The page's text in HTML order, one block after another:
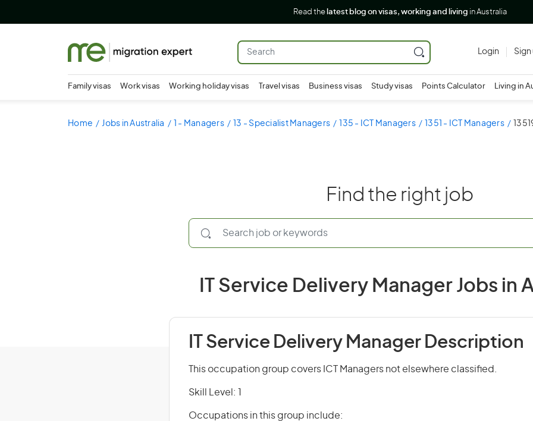
Read the latest blog on visas, working and living in Australia
Login Sign
Family visas Work visas Working holiday visas Travel visas Business visas Study visas Points Calculator Living in
Home Jobs in Australia 1 - Managers 13 - Specialist Managers 135 - ICT Managers 1351 - ICT Managers
Find the right job
IT Service Delivery Manager Jobs in
IT Service Delivery Manager Description
This occupation group covers ICT Managers not elsewhere classified.
Skill Level: 1
Occupations in this group include: